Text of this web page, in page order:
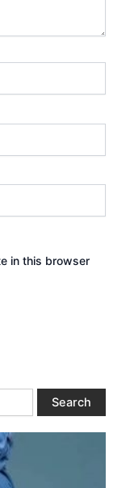
in this browser
Search